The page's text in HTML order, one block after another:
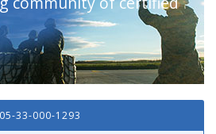
33-000-1293